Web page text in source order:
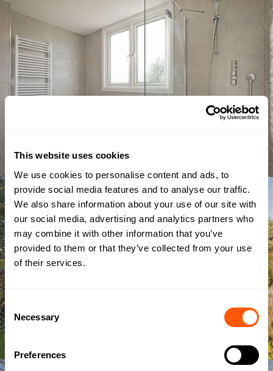
This website uses cookies
We use cookies to personalise content and ads, to
provide social media features and to analyse our traffic.
We also share information about your use of our site with
our social media, advertising and analytics partners who
may combine it with other information that you’ve
provided to them or that they’ve collected from your use
of their services.
Consent
Selection
Necessary
Preferences